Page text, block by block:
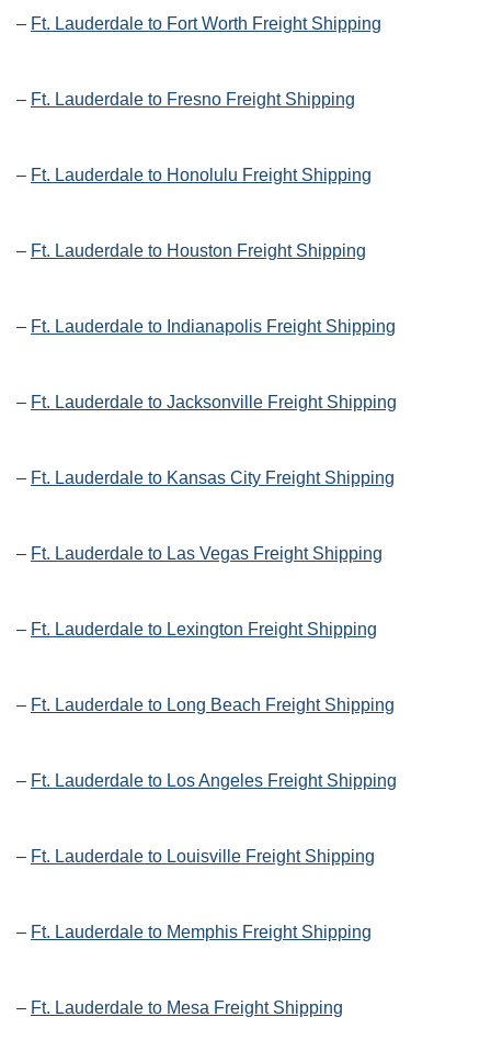
– Ft. Lauderdale to Fort Worth Freight Shipping
– Ft. Lauderdale to Fresno Freight Shipping
– Ft. Lauderdale to Honolulu Freight Shipping
– Ft. Lauderdale to Houston Freight Shipping
– Ft. Lauderdale to Indianapolis Freight Shipping
– Ft. Lauderdale to Jacksonville Freight Shipping
– Ft. Lauderdale to Kansas City Freight Shipping
– Ft. Lauderdale to Las Vegas Freight Shipping
– Ft. Lauderdale to Lexington Freight Shipping
– Ft. Lauderdale to Long Beach Freight Shipping
– Ft. Lauderdale to Los Angeles Freight Shipping
– Ft. Lauderdale to Louisville Freight Shipping
– Ft. Lauderdale to Memphis Freight Shipping
– Ft. Lauderdale to Mesa Freight Shipping